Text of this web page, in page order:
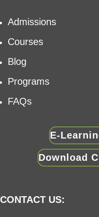
Admissions
Courses
Blog
Programs
FAQs
E-
Download
CONTACT US: